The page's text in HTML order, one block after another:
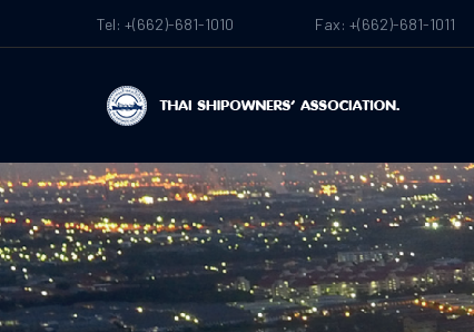
Tel: +(662)-681-1010 Fax: +(662)-681-1011